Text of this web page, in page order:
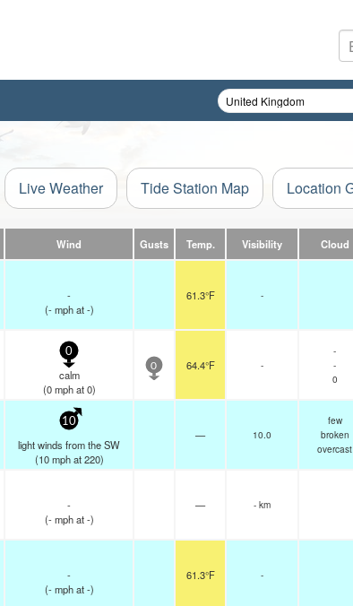
Live Weather Tide Station Map Location
Wind Gusts Temp. Visibility Cloud
-
(- mphat -)
61.3°F -
0
calm
(0 mphat 0)
0 64.4°F -
-
-
0
10
light winds from the SW
(10 mphat 220)
— 10.0
few
broken
overcast
-
(- mphat -)
— - km
-
(- mphat -)
61.3°F -